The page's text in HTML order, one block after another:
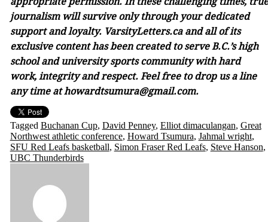
journalism will survive only through your dedicated
support and loyalty. VarsityLetters.ca and all of its
exclusive content has been created to serve B.C.’s high
school and university sports community with hard
work, integrity and respect. Feel free to drop us a line
any time at howardtsumura@gmail.com.
Tagged Buchanan Cup, David Penney, Elliot dimaculangan, Great
Northwest athletic conference, Howard Tsumura, Jahmal wright,
SFU Red Leafs basketball, Simon Fraser Red Leafs, Steve Hanson,
UBC Thunderbirds